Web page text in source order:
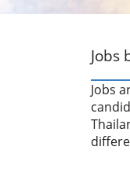
Jobs
Jobs